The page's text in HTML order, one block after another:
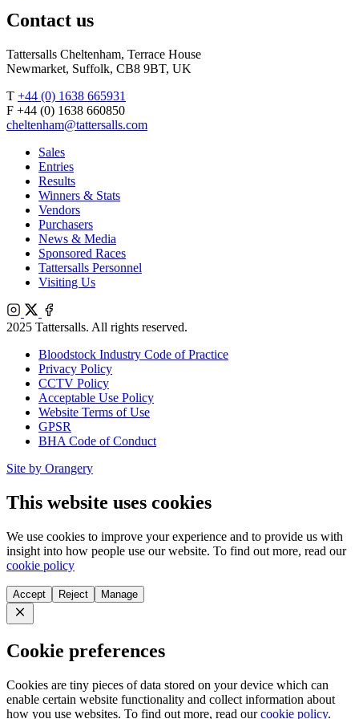
Contact us
Tattersalls Cheltenham, Terrace House
Newmarket, Suffolk, CB8 9BT, UK
T +44 (0) 1638 665931
F +44 (0) 1638 660850
cheltenham@tattersalls.com
Sales
Entries
Results
Winners & Stats
Vendors
Purchasers
News & Media
Sponsored Races
Tattersalls Personnel
Visiting Us
Instagram
X
Facebook
2025 Tattersalls. All rights reserved.
Bloodstock Industry Code of Practice
Privacy Policy
CCTV Policy
Acceptable Use Policy
Website Terms of Use
GPSR
BHA Code of Conduct
Site by Orangery
This website uses cookies
We use cookies to improve your experience and to provide us with
insight into how people use our website. To find out more, read our
cookie policy
Accept Reject Manage
Close
Cookie preferences
Cookies are tiny pieces of data stored on your device which can
enable certain website functionality and collect information about
how you use websites. To find out more, read ourcookie policy.